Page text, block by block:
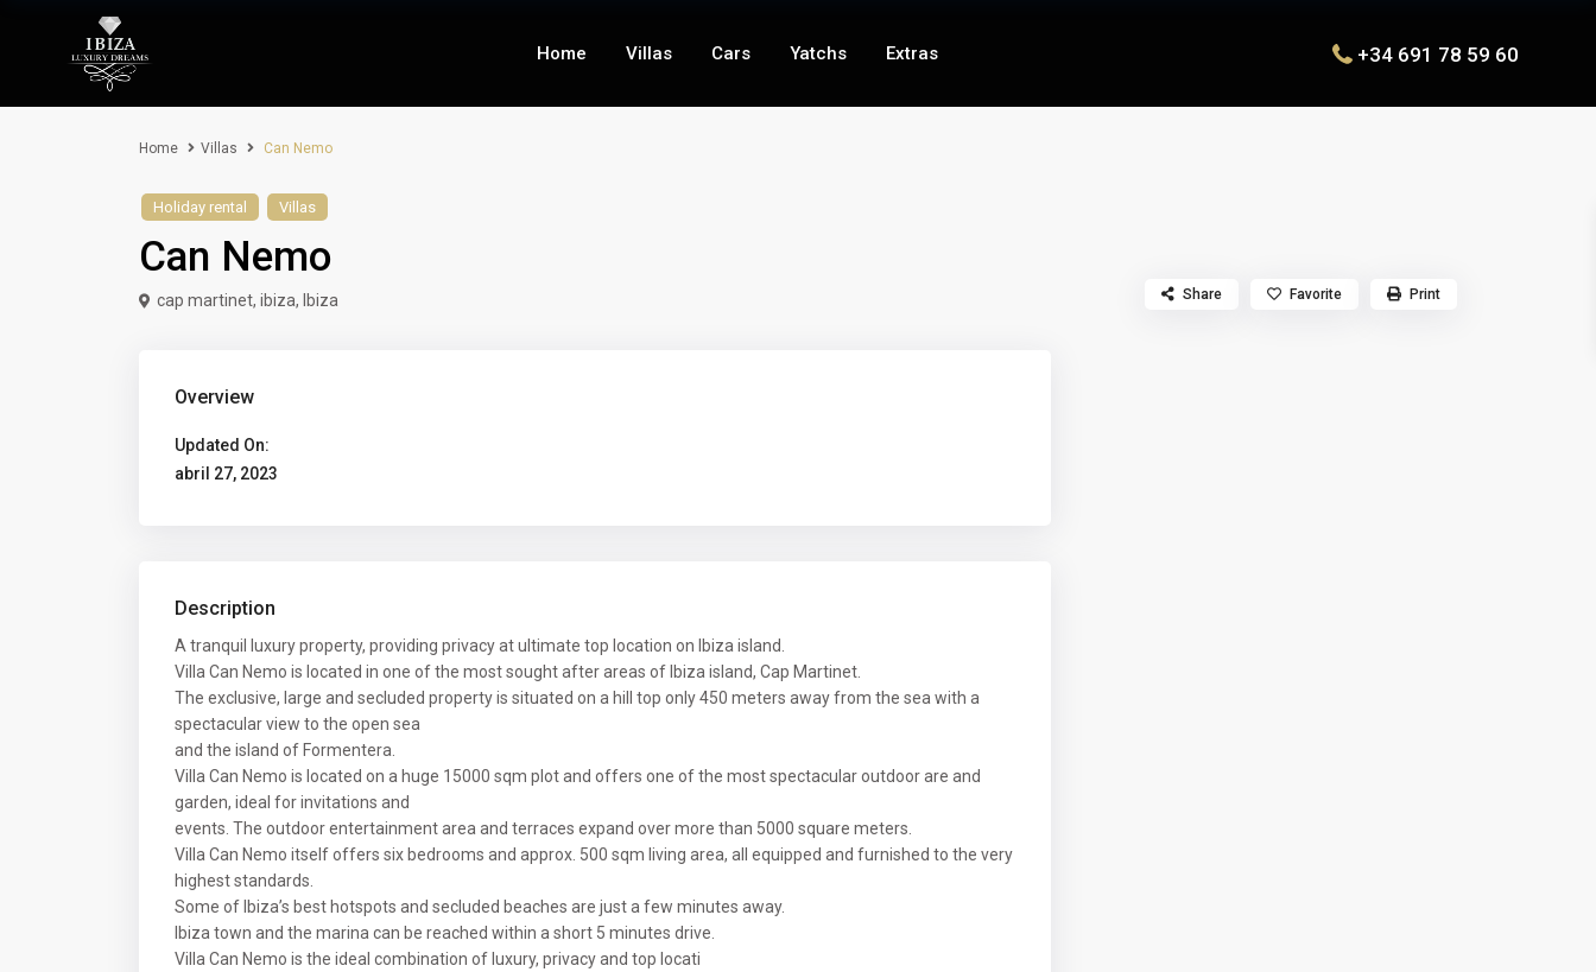
Home Villas Cars Yatchs Extras +34 691 78 59 60
Home Villas Can Nemo
Holiday rental Villas
Can Nemo
cap martinet, ibiza, Ibiza Share Favorite Print
Overview
Updated On:
abril 27, 2023
Description
A tranquil luxury property, providing privacy at ultimate top location on Ibiza island.
Villa Can Nemo is located in one of the most sought after areas of Ibiza island, Cap Martinet.
The exclusive, large and secluded property is situated on a hill top only 450 meters away from the sea with a
spectacular view to the open sea
and the island of Formentera.
Villa Can Nemo is located on a huge 15000 sqm plot and offers one of the most spectacular outdoor are and
garden, ideal for invitations and
events. The outdoor entertainment area and terraces expand over more than 5000 square meters.
Villa Can Nemo itself offers six bedrooms and approx. 500 sqm living area, all equipped and furnished to the very
highest standards.
Some of Ibiza’s best hotspots and secluded beaches are just a few minutes away.
Ibiza town and the marina can be reached within a short 5 minutes drive.
Villa Can Nemo is the ideal combination of luxury, privacy and top locati